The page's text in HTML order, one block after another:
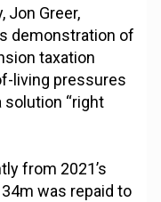
Jon Greer,
demonstration of
taxation
living pressures
solution “right
from 2021’s
was repaid to